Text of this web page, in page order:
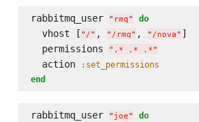
rabbitmq_user " rmq" do
  vhost [
" /" , " /rmq" , " /nova" ]
  permissions
" .* .* .*"
  action
:set_permissions
end
rabbitmq_user " joe" do